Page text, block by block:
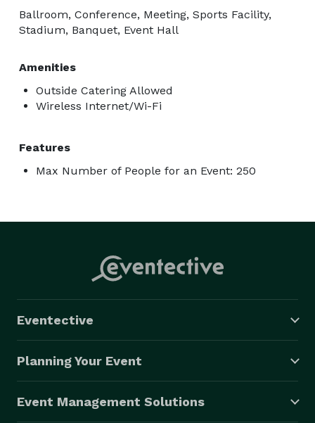
Ballroom, Conference, Meeting, Sports Facility,
Stadium, Banquet, Event Hall
Amenities
Outside Catering Allowed
Wireless Internet/Wi-Fi
Features
Max Number of People for an Event: 250
Eventective
Planning Your Event
Event Management Solutions